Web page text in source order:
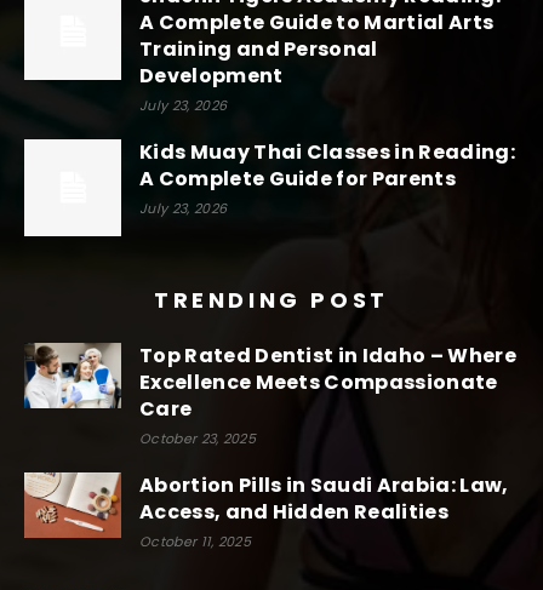
A Complete Guide to Martial Arts
Training and Personal
Development
July 23, 2026
Kids Muay Thai Classes in Reading:
A Complete Guide for Parents
July 23, 2026
TRENDING POST
Top Rated Dentist in Idaho – Where
Excellence Meets Compassionate
Care
October 23, 2025
Abortion Pills in Saudi Arabia: Law,
Access, and Hidden Realities
October 11, 2025